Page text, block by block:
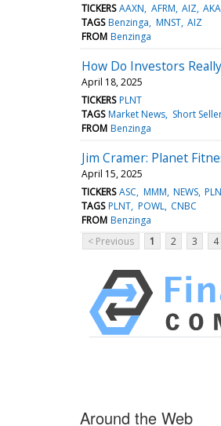
TICKERS AAXN AFRM AIZ
TAGS Benzinga MNST AIZ
FROM Benzinga
How Do Investors
April 18, 2025
TICKERS PLNT
TAGS Market News Short
FROM Benzinga
Jim Cramer: Planet
April 15, 2025
TICKERS ASC MMM NEWS
TAGS PLNT POWL CNBC
FROM Benzinga
< Previous
1 2 3 4
Around the Web